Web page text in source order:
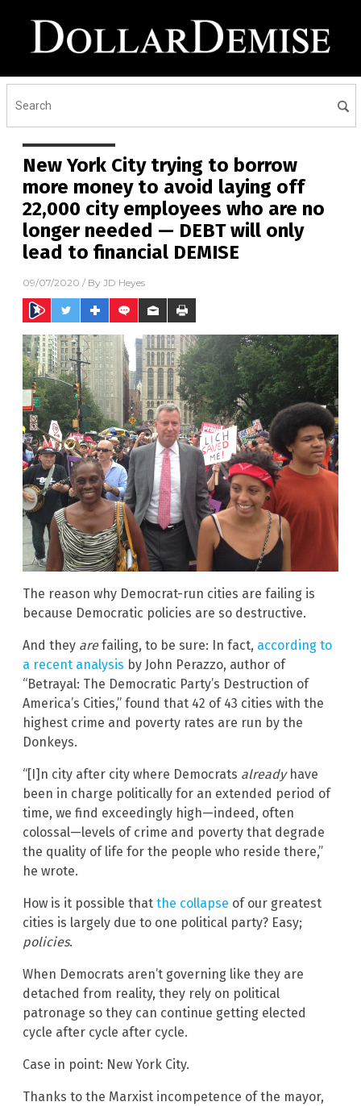
New York City trying to borrow
more money to avoid laying off
22,000 city employees who are no
longer needed — DEBT will only
lead to financial DEMISE
09/07/2020 / By JD Heyes
The reason why Democrat-run cities are failing is
because Democratic policies are so destructive.
And they arefailing, to be sure: In fact, according to
a recent analysis by John Perazzo, author of
“Betrayal: The Democratic Party’s Destruction of
America’s Cities,” found that 42 of 43 cities with the
highest crime and poverty rates are run by the
Donkeys.
“[I]n city after city where Democrats alreadyhave
been in charge politically for an extended period of
time, we find exceedingly high—indeed, often
colossal—levels of crime and poverty that degrade
the quality of life for the people who reside there,”
he wrote.
How is it possible that the collapse of our greatest
cities is largely due to one political party? Easy;
policies.
When Democrats aren’t governing like they are
detached from reality, they rely on political
patronage so they can continue getting elected
cycle after cycle after cycle.
Case in point: New York City.
Thanks to the Marxist incompetence of the mayor,